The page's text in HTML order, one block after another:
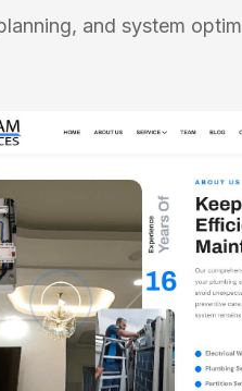
and system